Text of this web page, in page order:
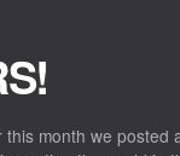
this month we posted